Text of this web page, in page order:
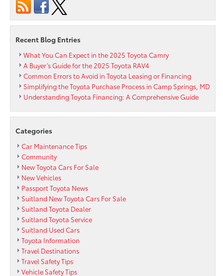
2015
Recent Blog Entries
What You Can Expect in the 2025 Toyota Camry
A Buyer’s Guide for the 2025 Toyota RAV4
Common Errors to Avoid in Toyota Leasing or Financing
Simplifying the Toyota Purchase Process in Camp Springs, MD
Understanding Toyota Financing: A Comprehensive Guide
Categories
Car Maintenance Tips
Community
New Toyota Cars For Sale
New Vehicles
Passport Toyota News
Suitland New Toyota Cars For Sale
Suitland Toyota Dealer
Suitland Toyota Service
Suitland Used Cars
Toyota Information
Travel Destinations
Travel Safety Tips
Vehicle Safety Tips